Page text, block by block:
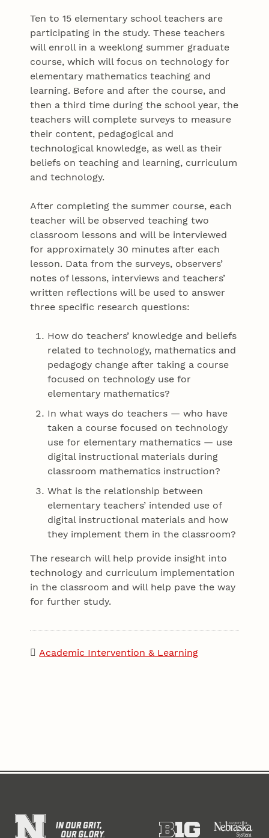
Ten to 15 elementary school teachers are
participating in the study. These teachers
will enroll in a weeklong summer graduate
course, which will focus on technology for
elementary mathematics teaching and
learning. Before and after the course, and
then a third time during the school year, the
teachers will complete surveys to measure
their content, pedagogical and
technological knowledge, as well as their
beliefs on teaching and learning, curriculum
and technology.
After completing the summer course, each
teacher will be observed teaching two
classroom lessons and will be interviewed
for approximately 30 minutes after each
lesson. Data from the surveys, observers’
notes of lessons, interviews and teachers’
written reflections will be used to answer
three specific research questions:
How do teachers’ knowledge and beliefs
related to technology, mathematics and
pedagogy change after taking a course
focused on technology use for
elementary mathematics?
In what ways do teachers — who have
taken a course focused on technology
use for elementary mathematics — use
digital instructional materials during
classroom mathematics instruction?
What is the relationship between
elementary teachers’ intended use of
digital instructional materials and how
they implement them in the classroom?
The research will help provide insight into
technology and curriculum implementation
in the classroom and will help pave the way
for further study.
Academic Intervention & Learning